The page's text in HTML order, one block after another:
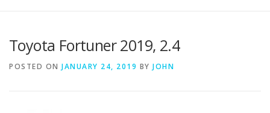
Toyota Fortuner 2019, 2.4
POSTED ON JANUARY 24, 2019 BY JOHN